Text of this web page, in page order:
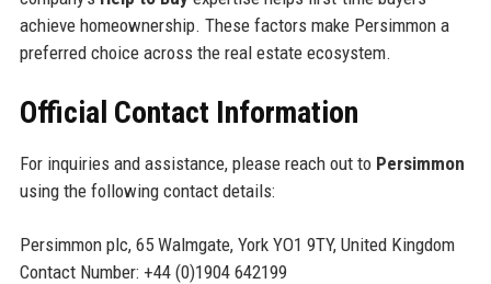
achieve homeownership. These factors make Persimmon a
preferred choice across the real estate ecosystem.
Official Contact Information
For inquiries and assistance, please reach out to Persimmon
using the following contact details:
Persimmon plc, 65 Walmgate, York YO1 9TY, United Kingdom
Contact Number: +44 (0)1904 642199